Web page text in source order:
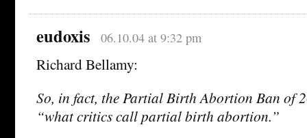
eudoxis 06.10.04 at 9:32 pm
Richard Bellamy:
So, in fact, the Partial Birth Abortion Ban of
“what critics call partial birth abortion.”